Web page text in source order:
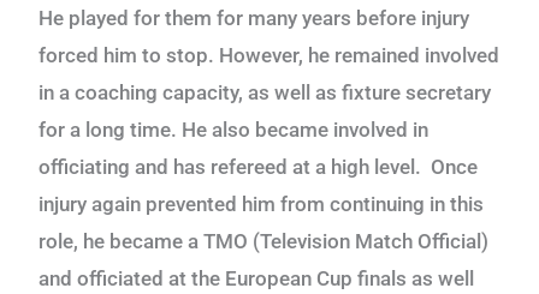
He played for them for many years before injury
forced him to stop. However, he remained involved
in a coaching capacity, as well as fixture secretary
for a long time. He also became involved in
officiating and has refereed at a high level. Once
injury again prevented him from continuing in this
role, he became a TMO (Television Match Official)
and officiated at the European Cup finals as well